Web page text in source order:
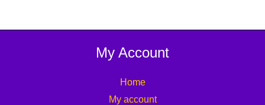
My Account
Home
My account